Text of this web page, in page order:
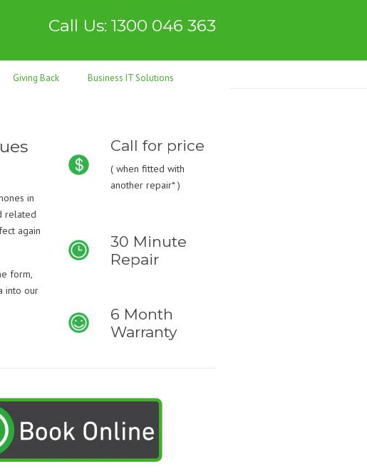
Call Us: 1300 046 363
Giving Back Business IT Solutions
in
related
again
form,
into our
Call for price
( when fitted with
another repair* )
30 Minute
Repair
6 Month
Warranty